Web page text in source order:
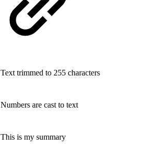
Text trimmed to 255 characters
Numbers are cast to text
This is my summary